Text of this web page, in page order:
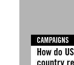
CAMPAIGNS
How do
country